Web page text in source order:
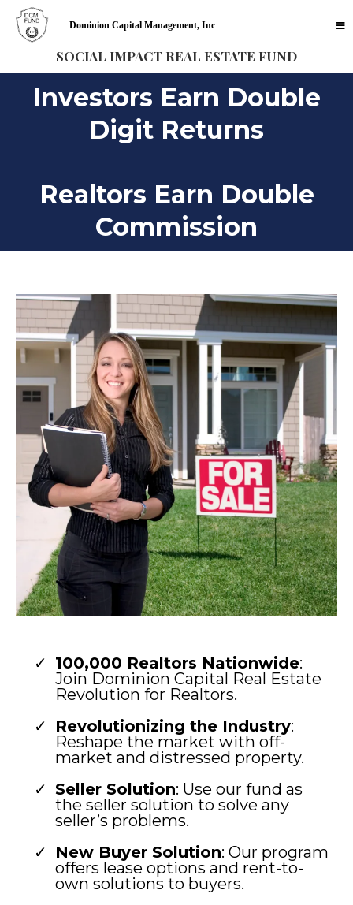
Dominion Capital Management, Inc
SOCIAL IMPACT REAL ESTATE FUND
Investors Earn Double
Digit Returns
Realtors Earn Double
Commission
100,000 Realtors Nationwide:
Join Dominion Capital Real Estate
Revolution for Realtors.
Revolutionizing the Industry:
Reshape the market with off-
market and distressed property.
Seller Solution: Use our fund as
the seller solution to solve any
seller’s problems.
New Buyer Solution: Our program
offers lease options and rent-to-
own solutions to buyers.